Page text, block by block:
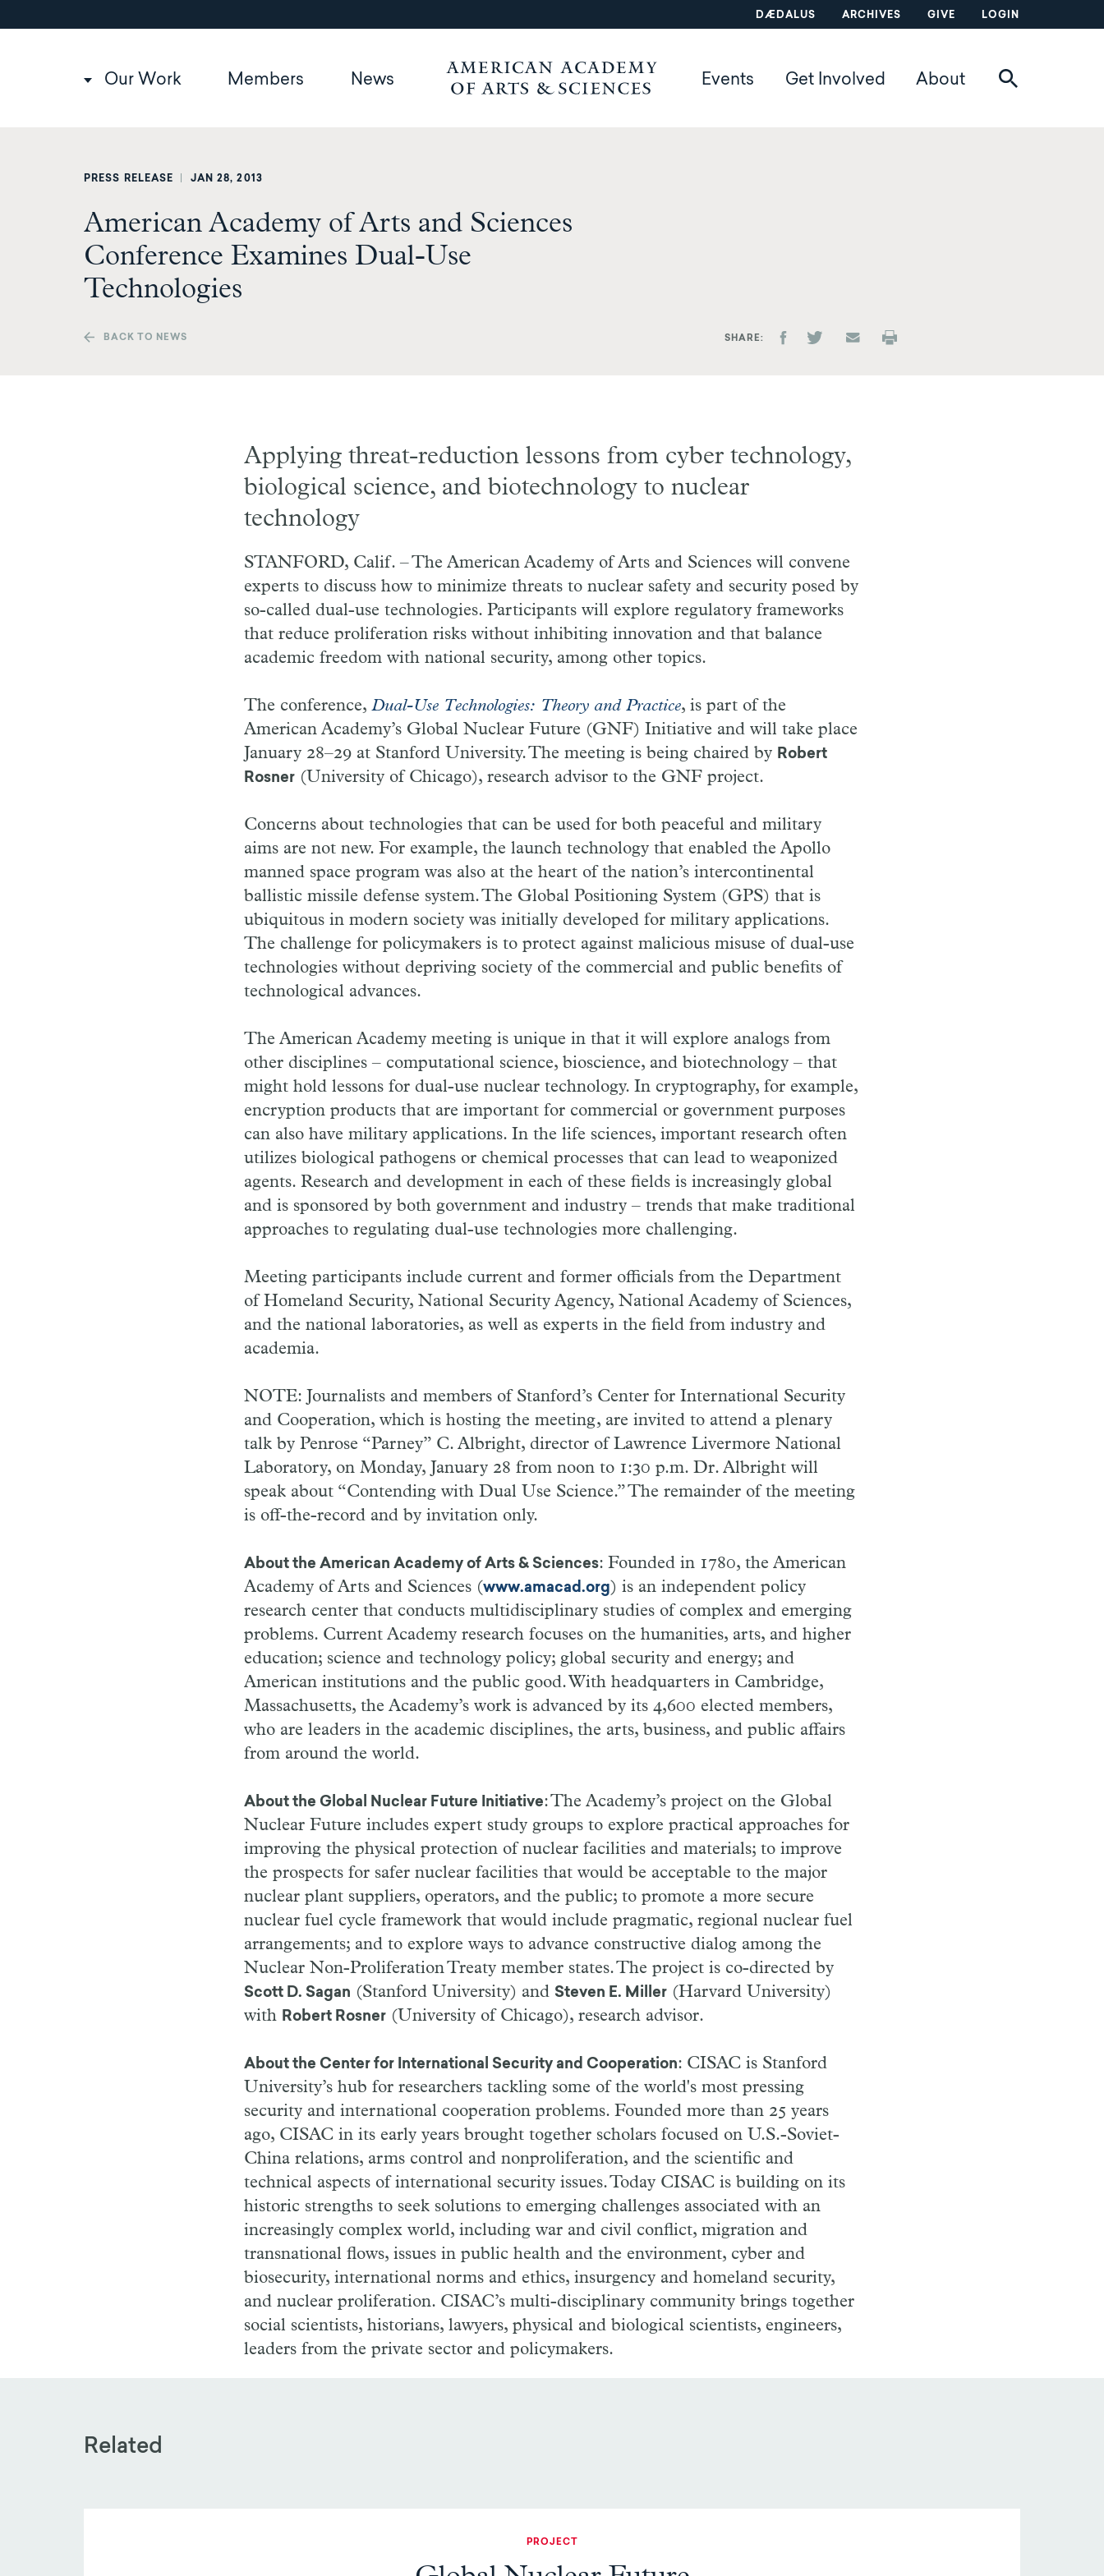
to
DÆDALUS ARCHIVES GIVE LOGIN
Main
Our Work Members News Events Get Involved About
PRESS RELEASE JAN 28, 2013
American Academy of Arts and Sciences
Conference Examines Dual-Use
Technologies
BACK TO NEWS SHARE
Applying threat-reduction lessons from cyber technology,
biological science, and biotechnology to nuclear
technology
STANFORD, Calif. – The American Academy of Arts and Sciences will convene
experts to discuss how to minimize threats to nuclear safety and security posed by
so-called dual-use technologies. Participants will explore regulatory frameworks
that reduce proliferation risks without inhibiting innovation and that balance
academic freedom with national security, among other topics.
The conference, Dual-Use Technologies: Theory and Practice, is part of the
American Academy’s Global Nuclear Future (GNF) Initiative and will take place
January 28–29 at Stanford University. The meeting is being chaired by Robert
Rosner (University of Chicago), research advisor to the GNF project.
Concerns about technologies that can be used for both peaceful and military
aims are not new. For example, the launch technology that enabled the Apollo
manned space program was also at the heart of the nation’s intercontinental
ballistic missile defense system. The Global Positioning System (GPS) that is
ubiquitous in modern society was initially developed for military applications.
The challenge for policymakers is to protect against malicious misuse of dual-use
technologies without depriving society of the commercial and public benefits of
technological advances.
The American Academy meeting is unique in that it will explore analogs from
other disciplines – computational science, bioscience, and biotechnology – that
might hold lessons for dual-use nuclear technology. In cryptography, for example,
encryption products that are important for commercial or government purposes
can also have military applications. In the life sciences, important research often
utilizes biological pathogens or chemical processes that can lead to weaponized
agents. Research and development in each of these fields is increasingly global
and is sponsored by both government and industry – trends that make traditional
approaches to regulating dual-use technologies more challenging.
Meeting participants include current and former officials from the Department
of Homeland Security, National Security Agency, National Academy of Sciences,
and the national laboratories, as well as experts in the field from industry and
academia.
NOTE: Journalists and members of Stanford’s Center for International Security
and Cooperation, which is hosting the meeting, are invited to attend a plenary
talk by Penrose “Parney” C. Albright, director of Lawrence Livermore National
Laboratory, on Monday, January 28 from noon to 1:30 p.m. Dr. Albright will
speak about “Contending with Dual Use Science.” The remainder of the meeting
is off-the-record and by invitation only.
About the American Academy of Arts & Sciences: Founded in 1780, the American
Academy of Arts and Sciences (www.amacad.org) is an independent policy
research center that conducts multidisciplinary studies of complex and emerging
problems. Current Academy research focuses on the humanities, arts, and higher
education; science and technology policy; global security and energy; and
American institutions and the public good. With headquarters in Cambridge,
Massachusetts, the Academy’s work is advanced by its 4,600 elected members,
who are leaders in the academic disciplines, the arts, business, and public affairs
from around the world.
About the Global Nuclear Future Initiative: The Academy’s project on the Global
Nuclear Future includes expert study groups to explore practical approaches for
improving the physical protection of nuclear facilities and materials; to improve
the prospects for safer nuclear facilities that would be acceptable to the major
nuclear plant suppliers, operators, and the public; to promote a more secure
nuclear fuel cycle framework that would include pragmatic, regional nuclear fuel
arrangements; and to explore ways to advance constructive dialog among the
Nuclear Non-Proliferation Treaty member states. The project is co-directed by
Scott D. Sagan (Stanford University) and Steven E. Miller (Harvard University)
with Robert Rosner (University of Chicago), research advisor.
About the Center for International Security and Cooperation: CISAC is Stanford
University’s hub for researchers tackling some of the world's most pressing
security and international cooperation problems. Founded more than 25 years
ago, CISAC in its early years brought together scholars focused on U.S.-Soviet-
China relations, arms control and nonproliferation, and the scientific and
technical aspects of international security issues. Today CISAC is building on its
historic strengths to seek solutions to emerging challenges associated with an
increasingly complex world, including war and civil conflict, migration and
transnational flows, issues in public health and the environment, cyber and
biosecurity, international norms and ethics, insurgency and homeland security,
and nuclear proliferation. CISAC’s multi-disciplinary community brings together
social scientists, historians, lawyers, physical and biological scientists, engineers,
leaders from the private sector and policymakers.
Related
PROJECT